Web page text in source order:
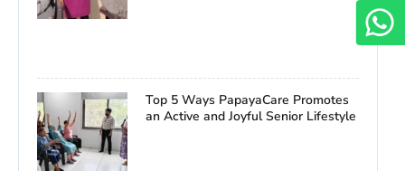
Top 5 Ways PapayaCare Promotes
an Active and Joyful Senior Lifestyle